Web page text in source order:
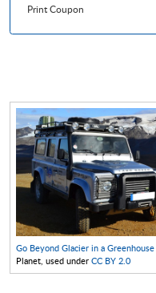
Print Coupon
Go Beyond Glacier in a Greenhouse
Planet, used under CC BY 2.0